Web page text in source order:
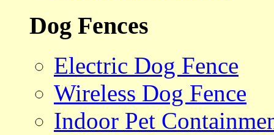
Dog Fences
Electric Dog Fence
Wireless Dog Fence
Indoor Pet